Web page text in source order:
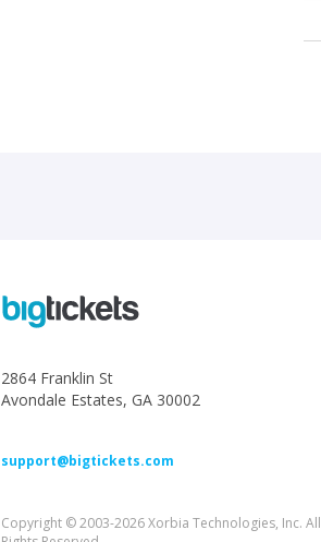
2864 Franklin St
Avondale Estates, GA 30002
support@bigtickets.com
Copyright © 2003-2026 Xorbia Technologies, Inc. All